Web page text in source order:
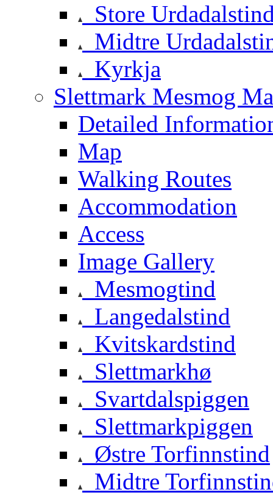
Store
Midtre
Kyrkja
Slettmark Mesmog
Detailed
Map
Walking Routes
Accommodation
Access
Image Gallery
Mesmogtind
Langedalstind
Kvitskardstind
Slettmarkhø
Svartdalspiggen
Slettmarkpiggen
Østre Torfinnstind
Midtre